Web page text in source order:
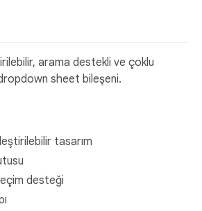
arama destekli ve çoklu
sheet bileşeni.
tasarım
desteği